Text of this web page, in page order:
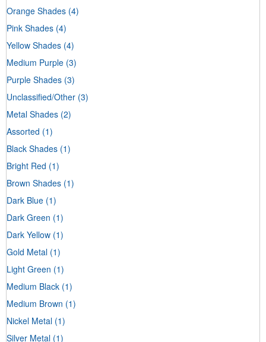
Orange Shades (4)
Pink Shades (4)
Yellow Shades (4)
Medium Purple (3)
Purple Shades (3)
Unclassified/Other (3)
Metal Shades (2)
Assorted (1)
Black Shades (1)
Bright Red (1)
Brown Shades (1)
Dark Blue (1)
Dark Green (1)
Dark Yellow (1)
Gold Metal (1)
Light Green (1)
Medium Black (1)
Medium Brown (1)
Nickel Metal (1)
Silver Metal (1)